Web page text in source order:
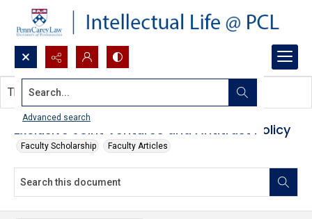
Search...
Advanced search
Exclusive Joint Ventures and Antitrust Policy
Faculty Scholarship Faculty Articles
This document contains no images.